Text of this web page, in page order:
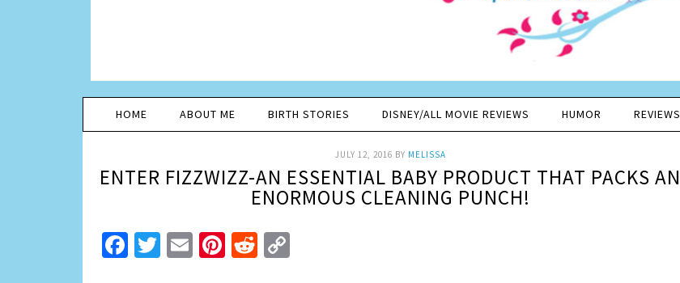
HOME ABOUT ME BIRTH STORIES DISNEY/ALL MOVIE REVIEWS HUMOR REVIEWS
JULY 12, 2016 BY MELISSA
ENTER FIZZWIZZ-AN ESSENTIAL BABY PRODUCT THAT PACKS AN
ENORMOUS CLEANING PUNCH!
Facebook
Twitter
EmailPinterest
Reddit